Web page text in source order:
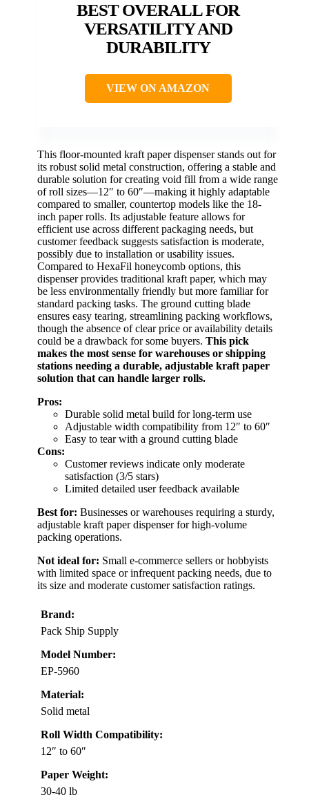
BEST OVERALL FOR
VERSATILITY AND
DURABILITY
VIEW ON AMAZON
This floor-mounted kraft paper dispenser stands out for
its robust solid metal construction, offering a stable and
durable solution for creating void fill from a wide range
of roll sizes—12″ to 60″—making it highly adaptable
compared to smaller, countertop models like the 18-
inch paper rolls. Its adjustable feature allows for
efficient use across different packaging needs, but
customer feedback suggests satisfaction is moderate,
possibly due to installation or usability issues.
Compared to HexaFil honeycomb options, this
dispenser provides traditional kraft paper, which may
be less environmentally friendly but more familiar for
standard packing tasks. The ground cutting blade
ensures easy tearing, streamlining packing workflows,
though the absence of clear price or availability details
could be a drawback for some buyers. This pick
makes the most sense for warehouses or shipping
stations needing a durable, adjustable kraft paper
solution that can handle larger rolls.
Pros:
Durable solid metal build for long-term use
Adjustable width compatibility from 12″ to 60″
Easy to tear with a ground cutting blade
Cons:
Customer reviews indicate only moderate
satisfaction (3/5 stars)
Limited detailed user feedback available
Best for: Businesses or warehouses requiring a sturdy,
adjustable kraft paper dispenser for high-volume
packing operations.
Not ideal for: Small e-commerce sellers or hobbyists
with limited space or infrequent packing needs, due to
its size and moderate customer satisfaction ratings.
Brand:
Pack Ship Supply
Model Number:
EP-5960
Material:
Solid metal
Roll Width Compatibility:
12″ to 60″
Paper Weight:
30-40 lb